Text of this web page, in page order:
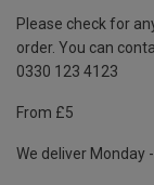
Please check for
order. You can
0330 123 4123
From £5
We deliver Monday